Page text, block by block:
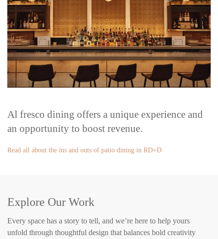
Al fresco dining offers a unique experience and
an opportunity to boost revenue.
Read all about the ins and outs of patio dining in RD+D
Explore Our Work
Every space has a story to tell, and we’re here to help yours
unfold through thoughtful design that balances bold creativity